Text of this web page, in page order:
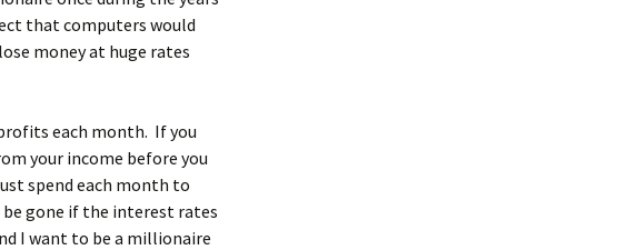
that computers would
money at huge rates
each month. If you
your income before you
spend each month to
gone if the interest rates
I want to be a millionaire